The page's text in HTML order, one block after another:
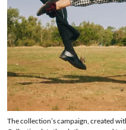
The collection’s campaign, created